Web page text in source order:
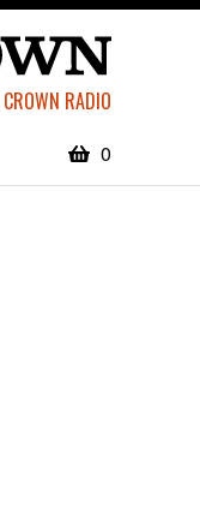
RADIO
0